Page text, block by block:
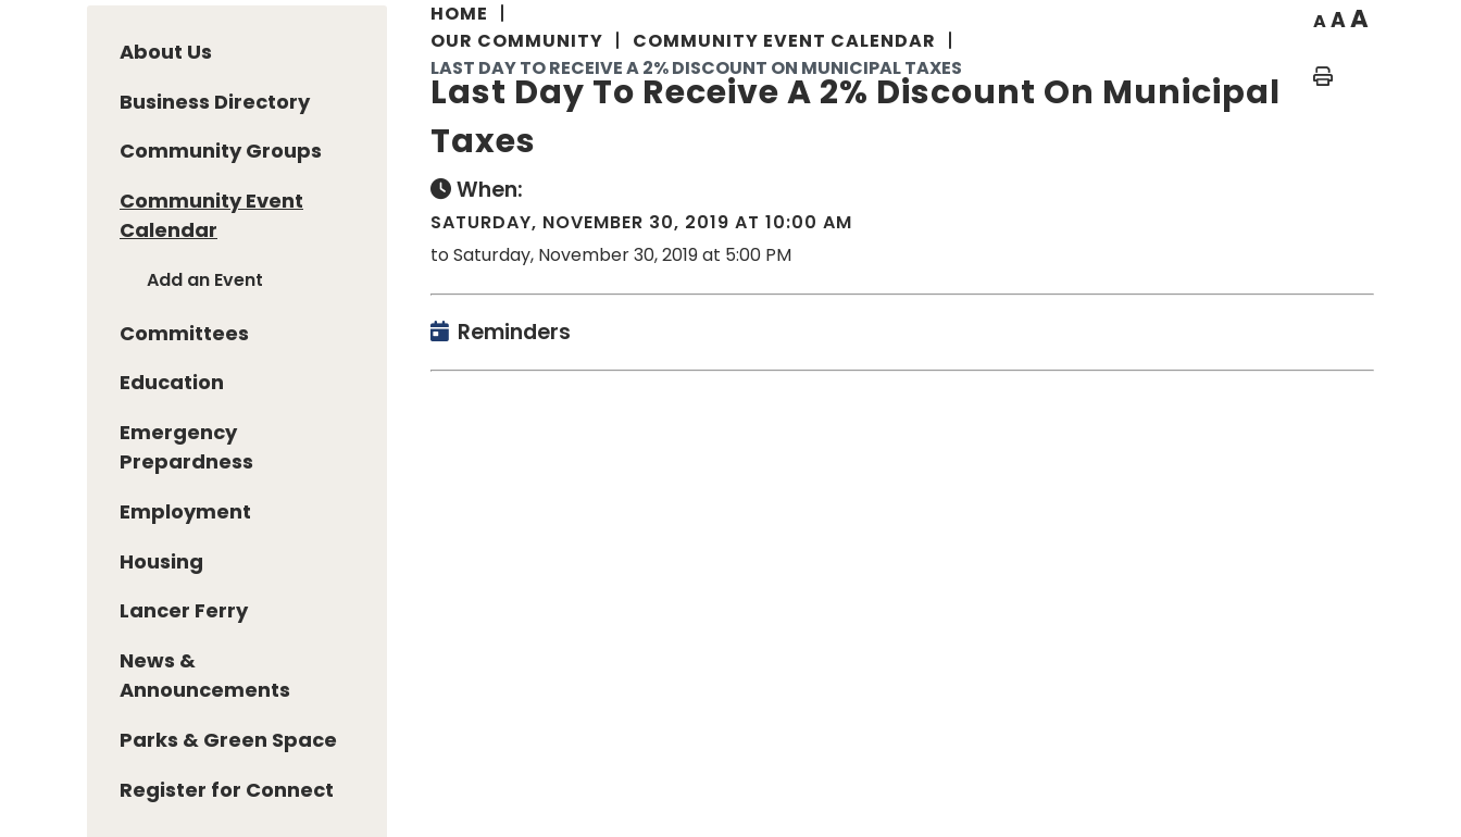
HOME
OUR COMMUNITY
COMMUNITY EVENT CALENDAR
LAST DAY TO RECEIVE A 2% DISCOUNT ON MUNICIPAL TAXES
AAA
Home
Last Day To Receive A 2% Discount On Municipal
Taxes
When:
SATURDAY, NOVEMBER 30, 2019 AT 10:00 AM
to Saturday, November 30, 2019 at 5:00 PM
Reminders
About Us
Business Directory
Community Groups
Community Event
Calendar
Add an Event
Committees
Education
Emergency
Prepardness
Employment
Housing
Lancer Ferry
News &
Announcements
Parks & Green Space
Register for Connect